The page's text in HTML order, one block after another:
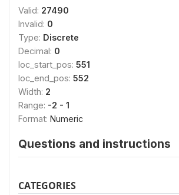
Valid: 27490
Invalid: 0
Type: Discrete
Decimal: 0
loc_start_pos: 551
loc_end_pos: 552
Width: 2
Range: -2 - 1
Format: Numeric
Questions and instructions
CATEGORIES